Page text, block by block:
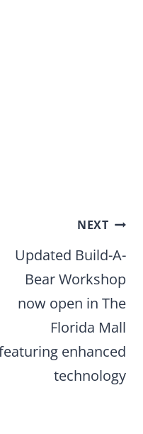
NEXT
Updated Build-A-
Bear Workshop
now open in The
Florida Mall
enhanced
technology